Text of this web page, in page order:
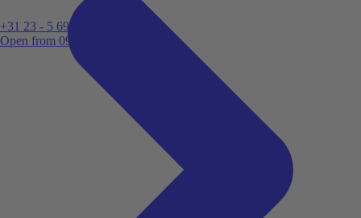
+31 23 - 5 699 696
Open from 09:00